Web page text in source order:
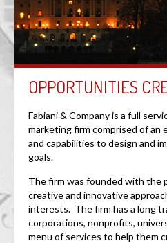
OPPORTUNITIES
Fabiani & Company is a full
marketing firm comprised of
and capabilities to design and
goals.
The firm was founded with the
creative and innovative
interests. The firm has a long
corporations, nonprofits,
menu of services to help them